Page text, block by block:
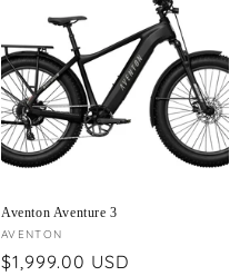
Aventon Aventure 3
Vendor:
AVENTON
Regular
$1,999.00 USD